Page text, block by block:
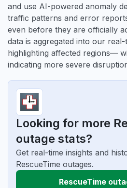
and use AI-powered anomaly
traffic patterns and error
even before they are officially
data is aggregated into our
highlighting affected regions—
indicating more severe
Looking for more
outage stats?
Get real-time insights and
RescueTime outages.
RescueTime